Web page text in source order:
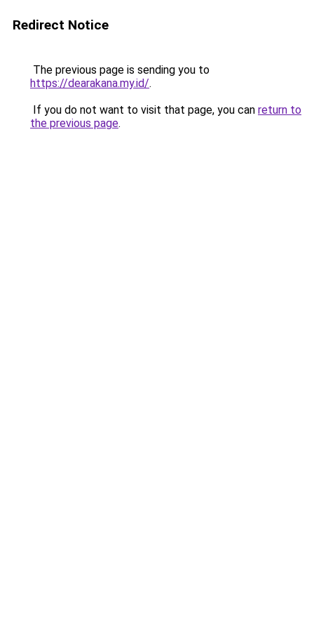
Redirect Notice
The previous page is sending you to
https://dearakana.my.id/.
If you do not want to visit that page, you can return to
the previous page.